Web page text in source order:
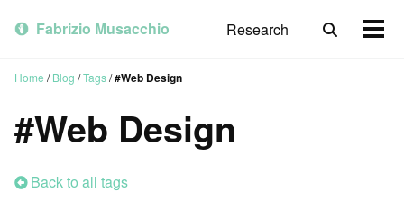
primary
content
footer
Fabrizio Musacchio Research
Toggle
Home / Blog /Tags/#Web Design
#Web Design
Back to all tags